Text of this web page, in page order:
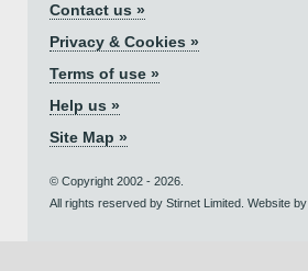
Contact us »
Privacy & Cookies »
Terms of use »
Help us »
Site Map »
© Copyright 2002 - 2026.
All rights reserved by Stirnet Limited. Website by